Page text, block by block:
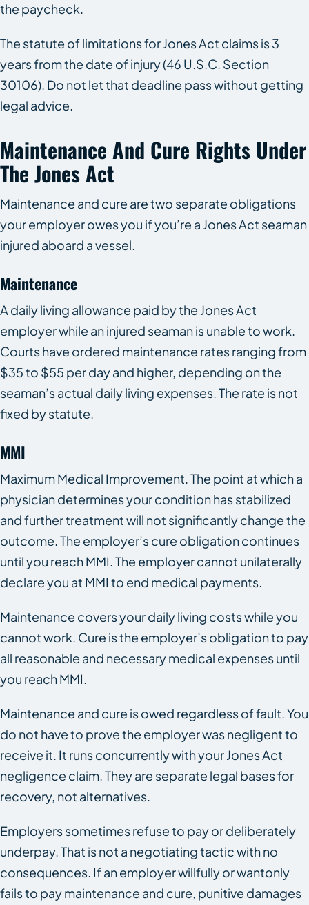
the paycheck.
The statute of limitations for Jones Act claims is 3
years from the date of injury (46 U.S.C. Section
30106). Do not let that deadline pass without getting
legal advice.
Maintenance And Cure Rights Under
The Jones Act
Maintenance and cure are two separate obligations
your employer owes you if you’re a Jones Act seaman
injured aboard a vessel.
Maintenance
A daily living allowance paid by the Jones Act
employer while an injured seaman is unable to work.
Courts have ordered maintenance rates ranging from
$35 to $55 per day and higher, depending on the
seaman’s actual daily living expenses. The rate is not
fixed by statute.
MMI
Maximum Medical Improvement. The point at which a
physician determines your condition has stabilized
and further treatment will not significantly change the
outcome. The employer’s cure obligation continues
until you reach MMI. The employer cannot unilaterally
declare you at MMI to end medical payments.
Maintenance covers your daily living costs while you
cannot work. Cure is the employer’s obligation to pay
all reasonable and necessary medical expenses until
you reach MMI.
Maintenance and cure is owed regardless of fault. You
do not have to prove the employer was negligent to
receive it. It runs concurrently with your Jones Act
negligence claim. They are separate legal bases for
recovery, not alternatives.
Employers sometimes refuse to pay or deliberately
underpay. That is not a negotiating tactic with no
consequences. If an employer willfully or wantonly
fails to pay maintenance and cure, punitive damages